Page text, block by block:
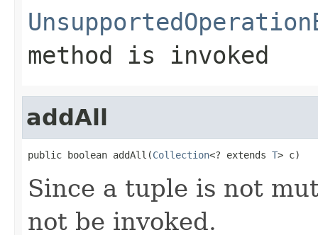
method is invoked
addAll
public boolean addAll(Collection<? extends T> c)
Since a tuple is not
not be invoked.